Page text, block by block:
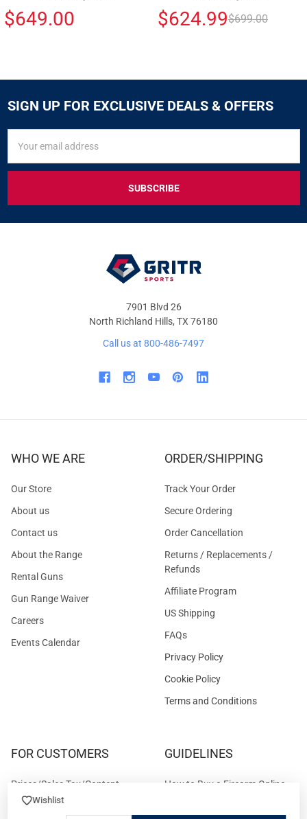
Wishlist
$649.00 $624.99$699.00
SIGN UP FOR EXCLUSIVE DEALS & OFFERS
FOR
&
OFFERS
Address
7901 Blvd 26
North Richland Hills, TX 76180
Call us at 800-486-7497
WHO WE ARE
Our Store
About us
Contact us
About the Range
Rental Guns
Gun Range Waiver
Careers
Events Calendar
ORDER/SHIPPING
Track Your Order
Secure Ordering
Order Cancellation
Returns / Replacements /
Refunds
Affiliate Program
US Shipping
FAQs
Privacy Policy
Cookie Policy
Terms and Conditions
FOR CUSTOMERS
Prices/Sales Tax/Content
Policies
GUIDELINES
How to Buy a Firearm Online